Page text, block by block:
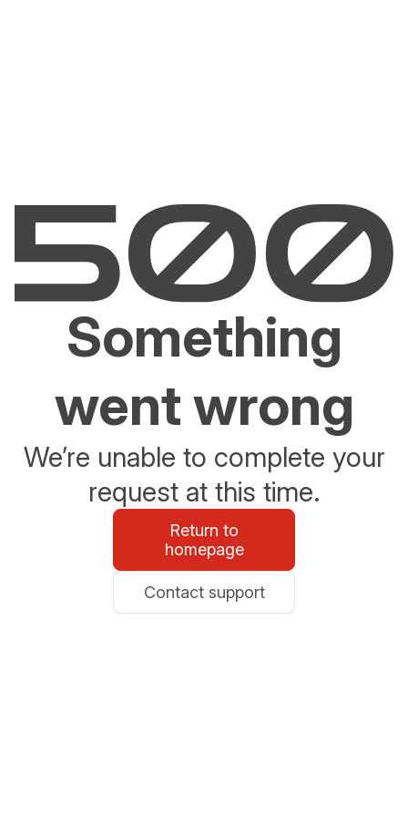
Something
went wrong
We’re unable to complete your
request at this time.
Return to
homepage
Contact support